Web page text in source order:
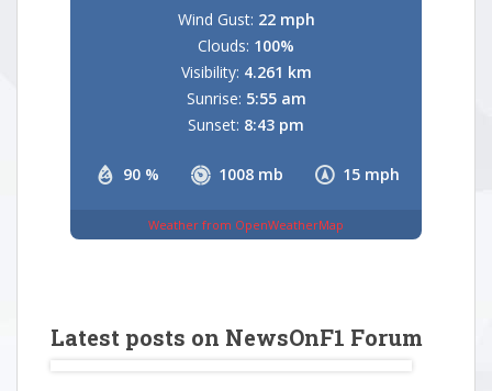
90 % 1008 mb 15 mph
Wind Gust: 22 mph
Clouds: 100%
Visibility: 4.261 km
Sunrise: 5:55 am
Sunset: 8:43 pm
Weather from OpenWeatherMap
Latest posts on NewsOnF1 Forum